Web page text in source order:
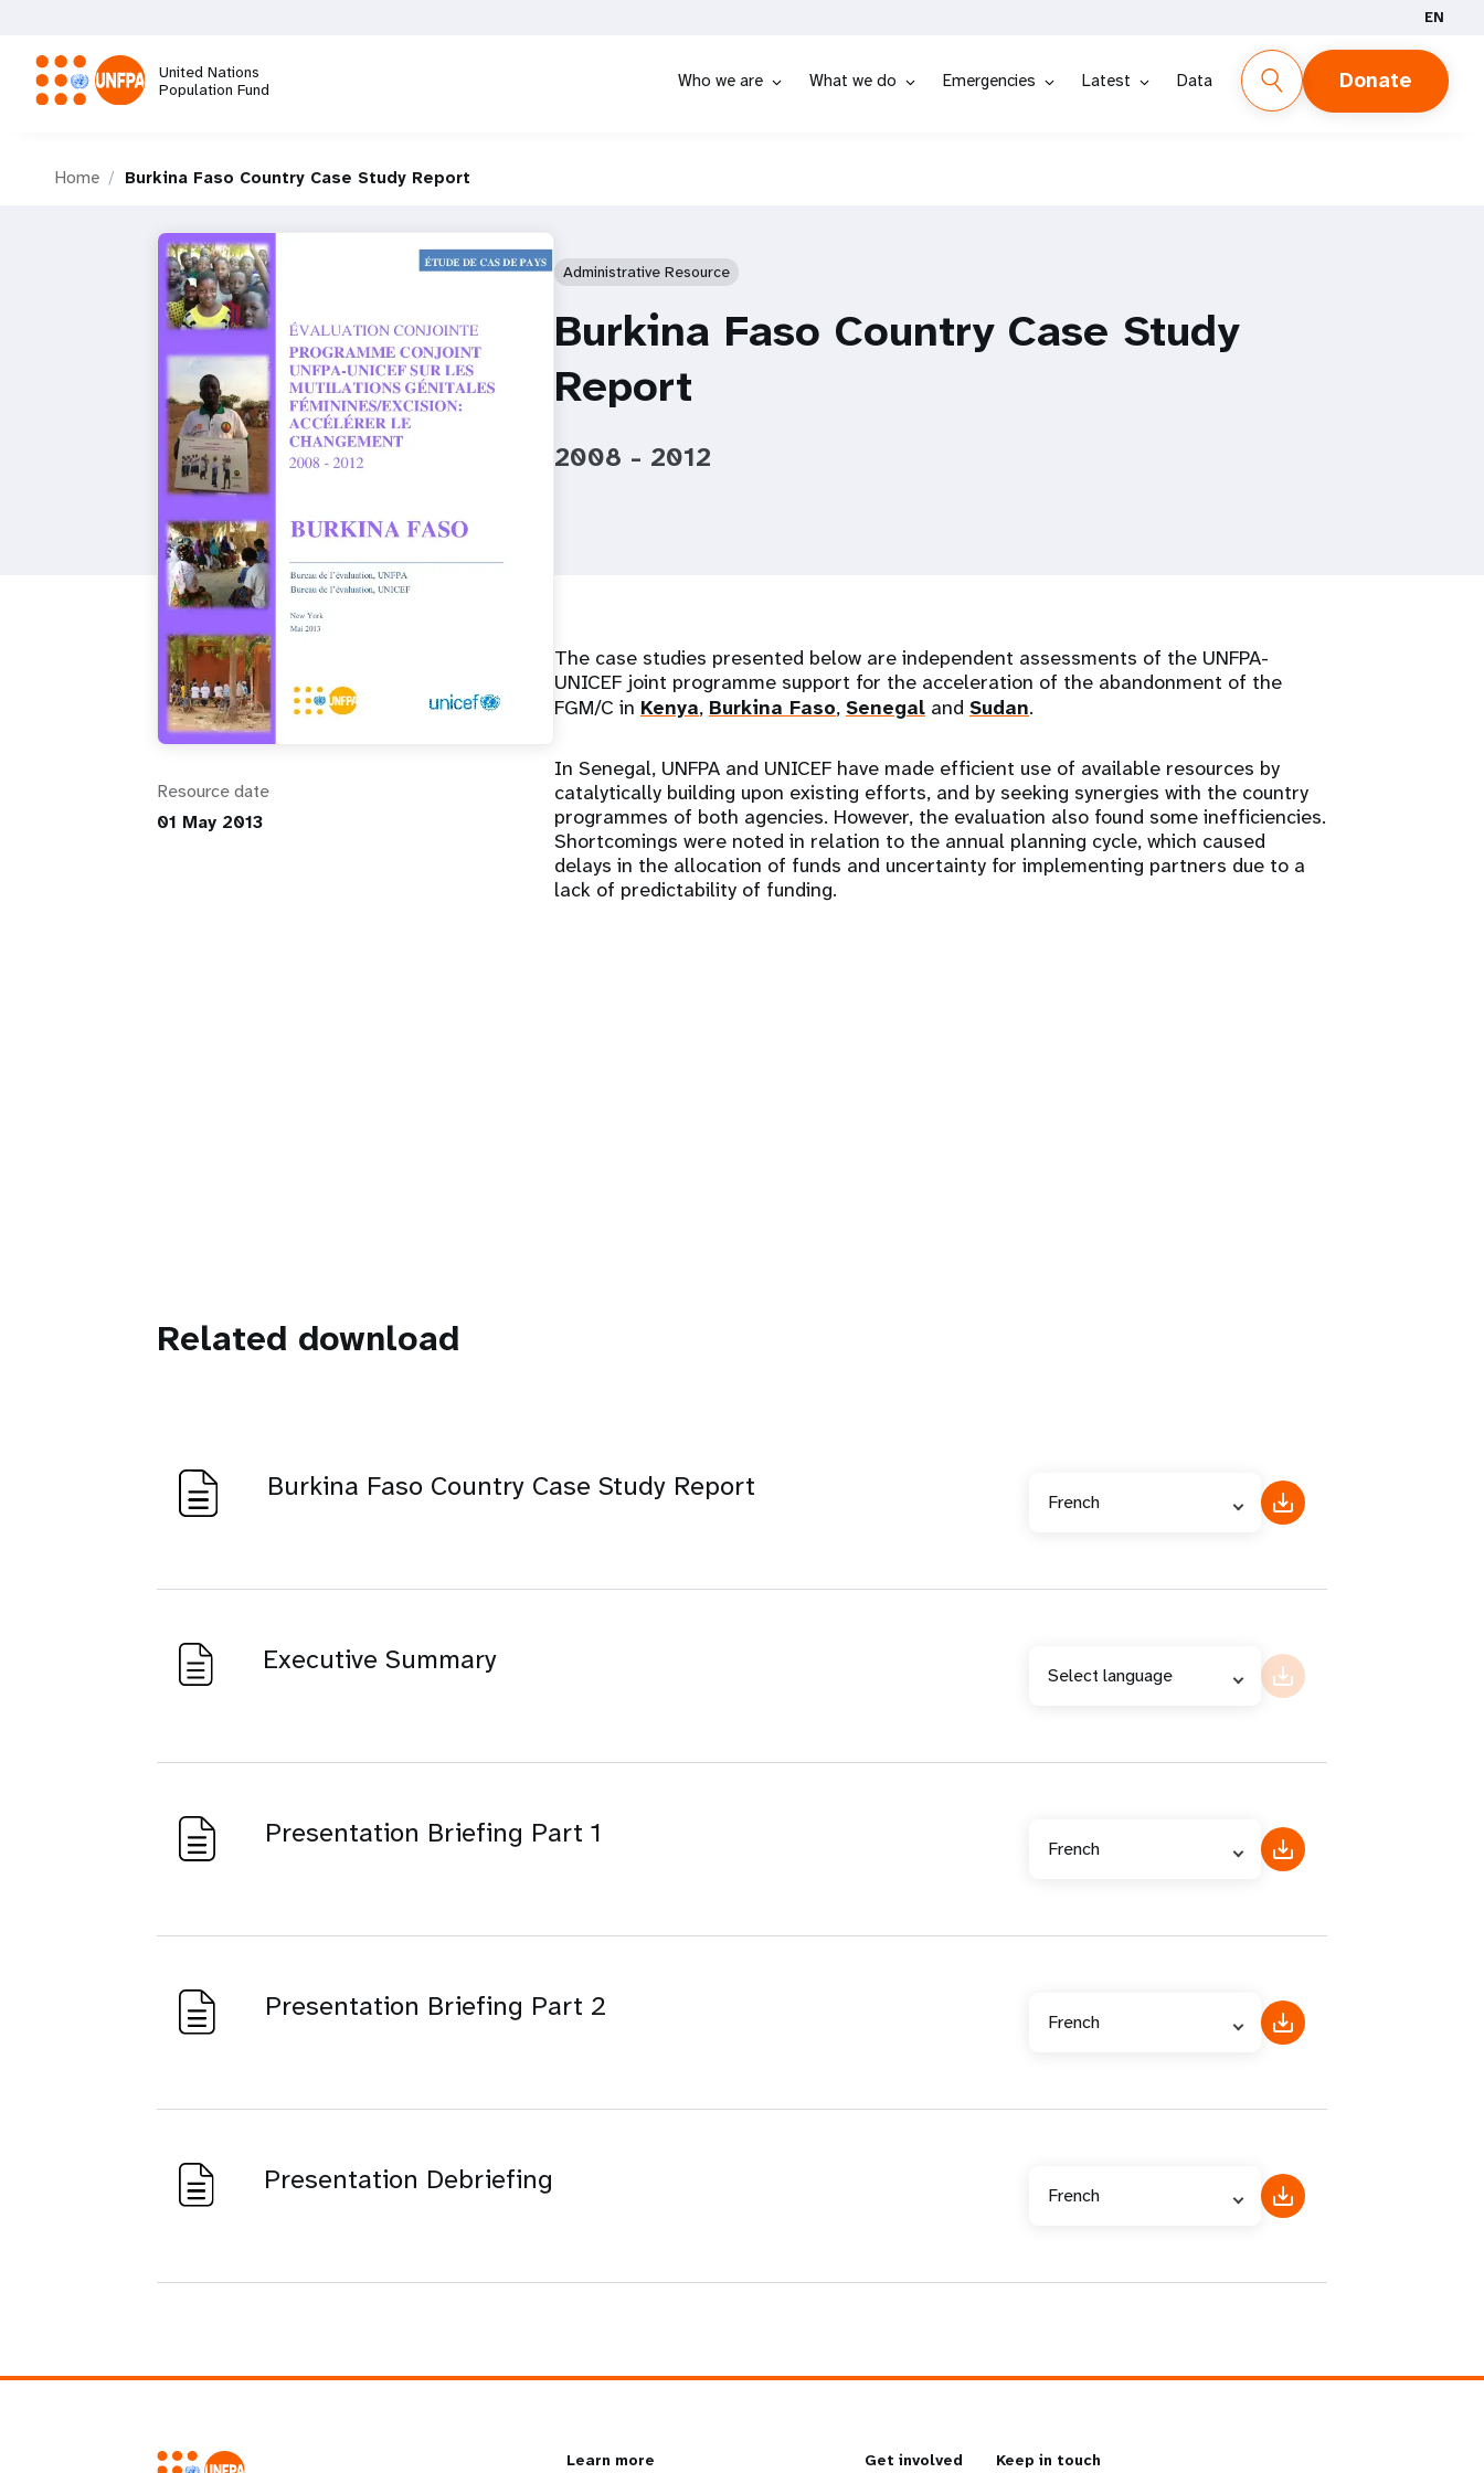
main
content
EN
United Nations
Population Fund
Who we are What we do Emergencies Latest Data Donate
Home Burkina Faso Country Case Study Report
Resource date
01 May 2013
Administrative Resource
Burkina Faso Country Case Study
Report
2008 - 2012
The case studies presented below are independent assessments of the UNFPA-
UNICEF joint programme support for the acceleration of the abandonment of the
FGM/C in Kenya, Burkina Faso, Senegal and Sudan.
In Senegal, UNFPA and UNICEF have made efficient use of available resources by
catalytically building upon existing efforts, and by seeking synergies with the country
programmes of both agencies. However, the evaluation also found some inefficiencies.
Shortcomings were noted in relation to the annual planning cycle, which caused
delays in the allocation of funds and uncertainty for implementing partners due to a
lack of predictability of funding.
Related download
Burkina Faso Country Case Study Report French
Executive Summary Select language
Presentation Briefing Part 1 French
Presentation Briefing Part 2 French
Presentation Debriefing French
Learn more Get involved Keep in touch